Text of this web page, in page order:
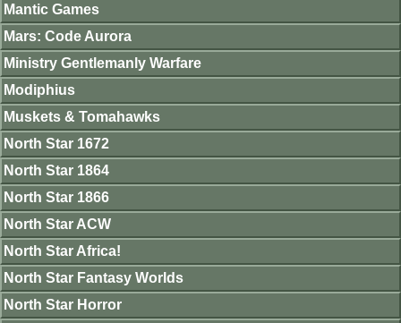
Mantic Games
Mars: Code Aurora
Ministry Gentlemanly Warfare
Modiphius
Muskets & Tomahawks
North Star 1672
North Star 1864
North Star 1866
North Star ACW
North Star Africa!
North Star Fantasy Worlds
North Star Horror